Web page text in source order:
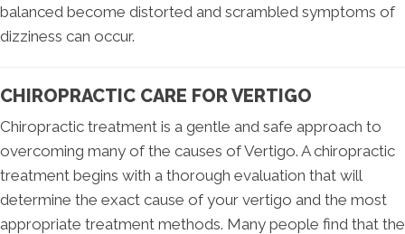
balanced become distorted and scrambled symptoms of
dizziness can occur.
CHIROPRACTIC CARE FOR VERTIGO
Chiropractic treatment is a gentle and safe approach to
overcoming many of the causes of Vertigo. A chiropractic
treatment begins with a thorough evaluation that will
determine the exact cause of your vertigo and the most
appropriate treatment methods. Many people find that the